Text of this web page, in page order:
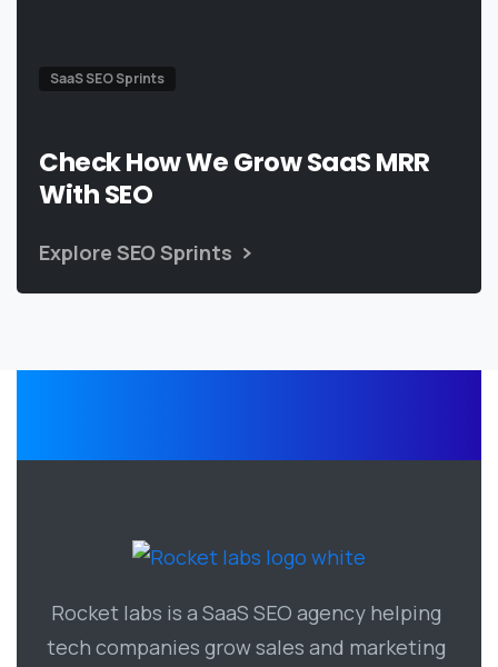
SaaS SEO Sprints
Check How We Grow SaaS MRR
With SEO
Explore SEO Sprints
Rocket labs is a SaaS SEO agency helping
tech companies grow sales and marketing